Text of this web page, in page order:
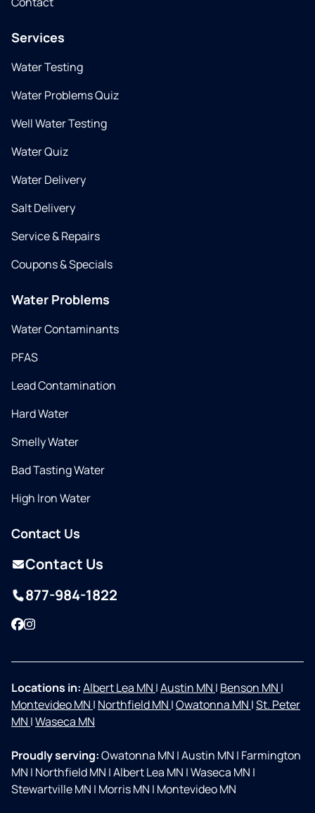
Services
Water Testing
Water Problems Quiz
Well Water Testing
Water Quiz
Water Delivery
Salt Delivery
Service & Repairs
Coupons & Specials
Water Problems
Water Contaminants
PFAS
Lead Contamination
Hard Water
Smelly Water
Bad Tasting Water
High Iron Water
Contact Us
Contact Us
877-984-1822
Facebook
Instagram
Locations in:Albert Lea MN |Austin MN | Benson MN |
Montevideo MN | Northfield MN |Owatonna MN |St. Peter
MN |Waseca MN
Proudly serving:Owatonna MN |Austin MN | Farmington
MN | Northfield MN |Albert Lea MN |Waseca MN |
Stewartville MN | Morris MN | Montevideo MN